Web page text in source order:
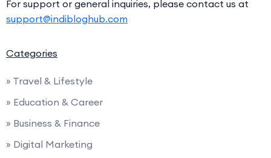
For support or general inquiries, please contact us at
support@indibloghub.com
Categories
» Travel & Lifestyle
» Education & Career
» Business & Finance
» Digital Marketing